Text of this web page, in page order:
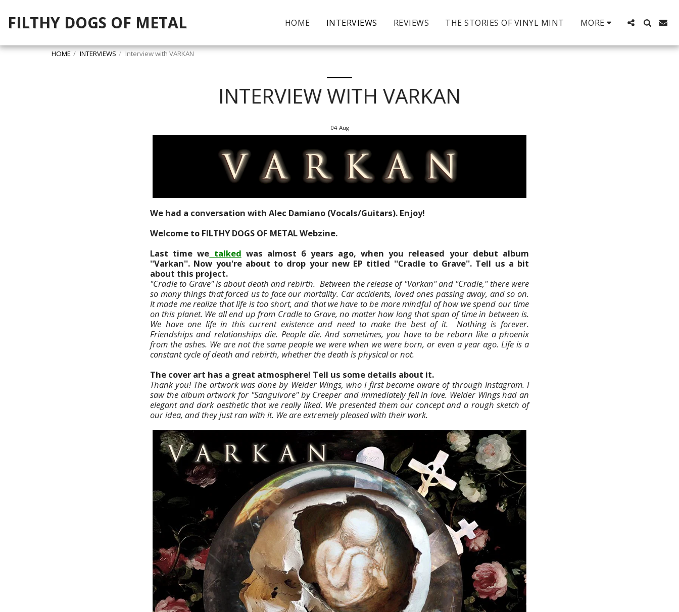
FILTHY DOGS OF METAL HOME INTERVIEWS REVIEWS THE STORIES OF VINYL MINT MORE
HOME INTERVIEWS Interview with VARKAN
INTERVIEW WITH VARKAN
04 Aug
We had a conversation with Alec Damiano (Vocals/Guitars). Enjoy!
Welcome to FILTHY DOGS OF METAL Webzine.
Last time we talked was almost 6 years ago, when you released your debut album
''Varkan''. Now you're about to drop your new EP titled ''Cradle to Grave''. Tell us a bit
about this project.
"Cradle to Grave" is about death and rebirth. Between the release of "Varkan" and "Cradle," there were
so many things that forced us to face our mortality. Car accidents, loved ones passing away, and so on.
It made me realize that life is too short, and that we have to be more mindful of how we spend our time
on this planet. We all end up from Cradle to Grave, no matter how long that span of time in between is.
We have one life in this current existence and need to make the best of it. Nothing is forever.
Friendships and relationships die. People die. And sometimes, you have to be reborn like a phoenix
from the ashes. We are not the same people we were when we were born, or even a year ago. Life is a
constant cycle of death and rebirth, whether the death is physical or not.
The cover art has a great atmosphere! Tell us some details about it.
Thank you! The artwork was done by Welder Wings, who I first became aware of through Instagram. I
saw the album artwork for "Sanguivore" by Creeper and immediately fell in love. Welder Wings had an
elegant and dark aesthetic that we really liked. We presented them our concept and a rough sketch of
our idea, and they just ran with it. We are extremely pleased with their work.